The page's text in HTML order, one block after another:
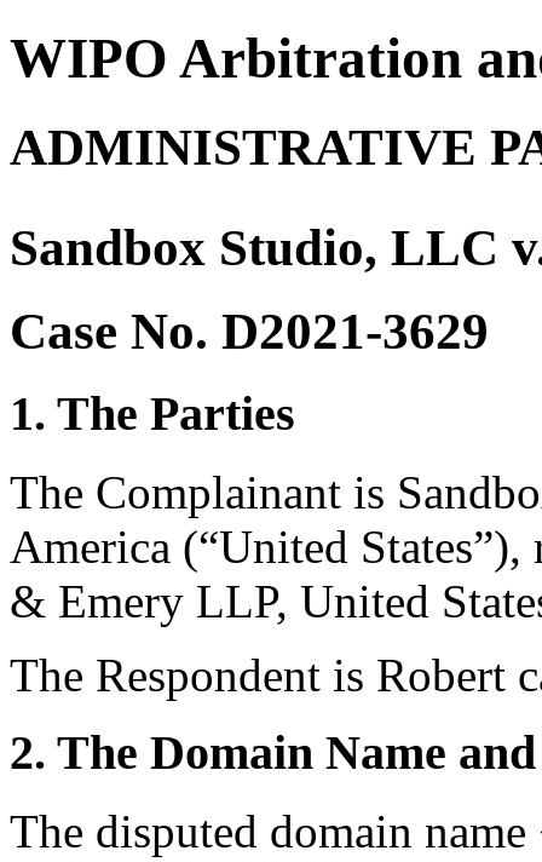
WIPO Arbitration
ADMINISTRATIVE
Sandbox Studio, LLC
Case No. D2021-3629
1. The Parties
The Complainant is
America (“United
& Emery LLP, United
The Respondent is Robert
2. The Domain Name
The disputed domain